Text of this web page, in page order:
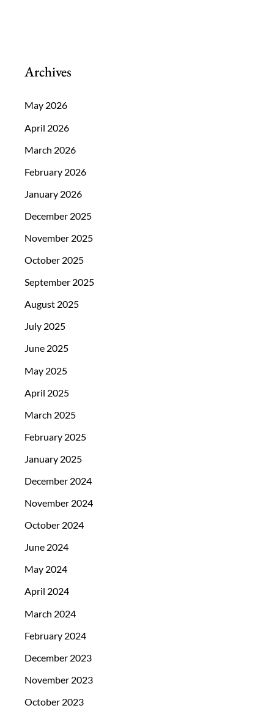
Archives
May 2026
April 2026
March 2026
February 2026
January 2026
December 2025
November 2025
October 2025
September 2025
August 2025
July 2025
June 2025
May 2025
April 2025
March 2025
February 2025
January 2025
December 2024
November 2024
October 2024
June 2024
May 2024
April 2024
March 2024
February 2024
December 2023
November 2023
October 2023